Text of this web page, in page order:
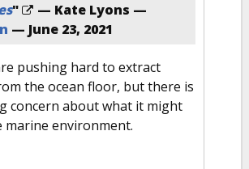
"
— Kate Lyons —
— June 23, 2021
pushing hard to extract
the ocean floor, but there is
concern about what it might
marine environment.